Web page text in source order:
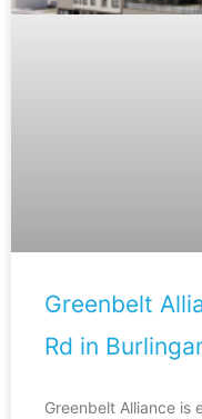
Greenbelt
Rd in
Greenbelt Alliance is